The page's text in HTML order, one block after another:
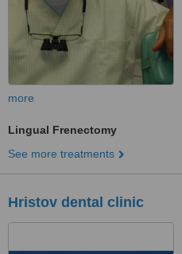
more
Lingual Frenectomy
See more treatments
Hristov dental clinic